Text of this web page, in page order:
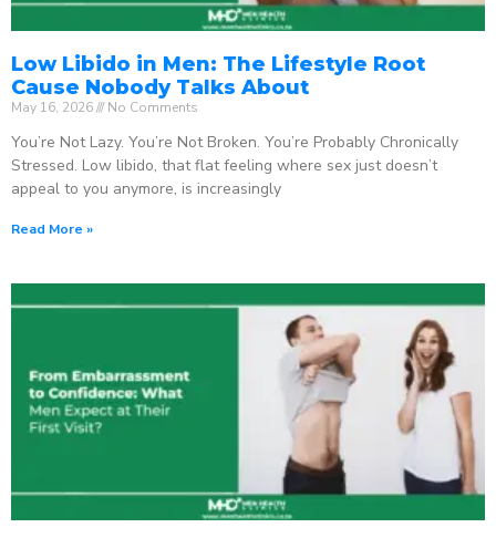
Low Libido in Men: The Lifestyle Root
Cause Nobody Talks About
May 16, 2026 No Comments
You’re Not Lazy. You’re Not Broken. You’re Probably Chronically
Stressed. Low libido, that flat feeling where sex just doesn’t
appeal to you anymore, is increasingly
Read More »